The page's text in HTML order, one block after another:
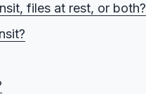
files at rest, or both?